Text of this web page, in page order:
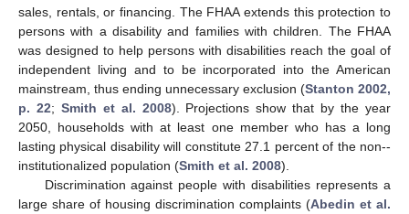
sales, rentals, or financing. The FHAA extends this protection to
persons with a disability and families with children. The FHAA
was designed to help persons with disabilities reach the goal of
independent living and to be incorporated into the American
mainstream, thus ending unnecessary exclusion (Stanton 2002,
p. 22; Smith et al. 2008). Projections show that by the year
2050, households with at least one member who has a long
lasting physical disability will constitute 27.1 percent of the non-­
institutionalized population (Smith et al. 2008).
Discrimination against people with disabilities represents a
large share of housing discrimination complaints (Abedin et al.